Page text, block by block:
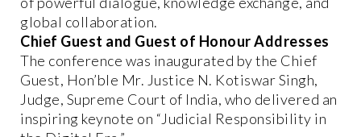
global collaboration.
Chief Guest and Guest of Honour Addresses
The conference was inaugurated by the Chief
Guest, Hon’ble Mr. Justice N. Kotiswar Singh,
Judge, Supreme Court of India, who delivered an
inspiring keynote on “Judicial Responsibility in